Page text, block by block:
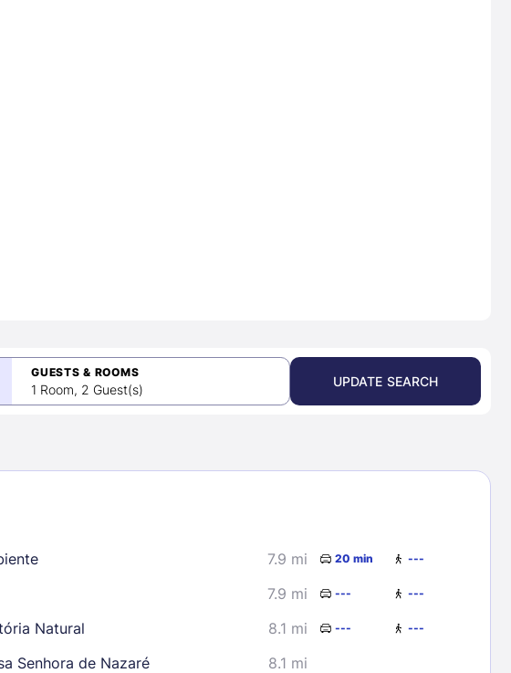
GUESTS & ROOMS
1 Room, 2 Guest(s)
UPDATE SEARCH
7.9 mi 20 min ---
7.9 mi --- ---
Natural 8.1 mi --- ---
Senhora de Nazaré
8.1 mi